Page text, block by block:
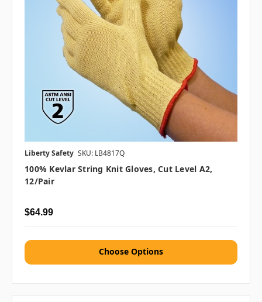
Liberty Safety SKU: LB4817Q
100% Kevlar String Knit Gloves, Cut Level A2,
12/pair
$64.99
Choose Options